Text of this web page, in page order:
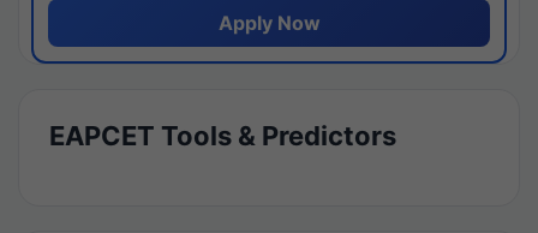
Apply Now
EAPCET Tools & Predictors